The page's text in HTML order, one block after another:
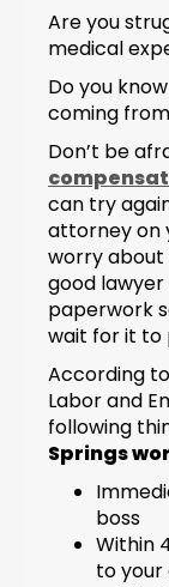
Are you
medical
Do you
coming
Don’t be
can try
attorney on
worry about
good
paperwork
wait for it to
According
Labor and
following
Springs
boss
Within
to